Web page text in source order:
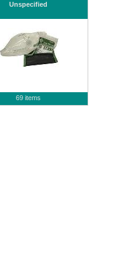
Unspecified
69 items